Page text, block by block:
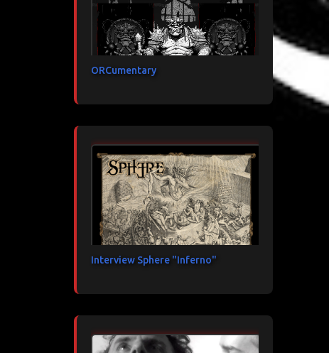
ORCumentary
Interview Sphere "Inferno"